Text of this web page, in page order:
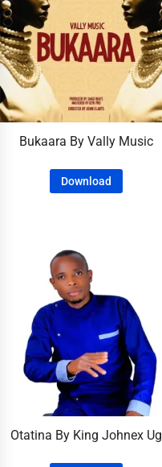
Bukaara By Vally Music
Download
Otatina By King Johnex Ug